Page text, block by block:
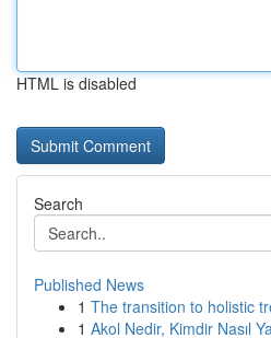
HTML is disabled
Search
Published News
1 The transition to holistic
1 Akol Nedir, Kimdir Nasıl